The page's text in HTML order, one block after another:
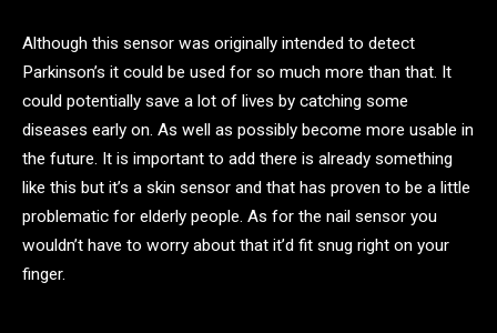
Although this sensor was originally intended to detect
Parkinson’s it could be used for so much more than that. It
could potentially save a lot of lives by catching some
diseases early on. As well as possibly become more usable in
the future. It is important to add there is already something
like this but it’s a skin sensor and that has proven to be a little
problematic for elderly people. As for the nail sensor you
wouldn’t have to worry about that it’d fit snug right on your
finger.